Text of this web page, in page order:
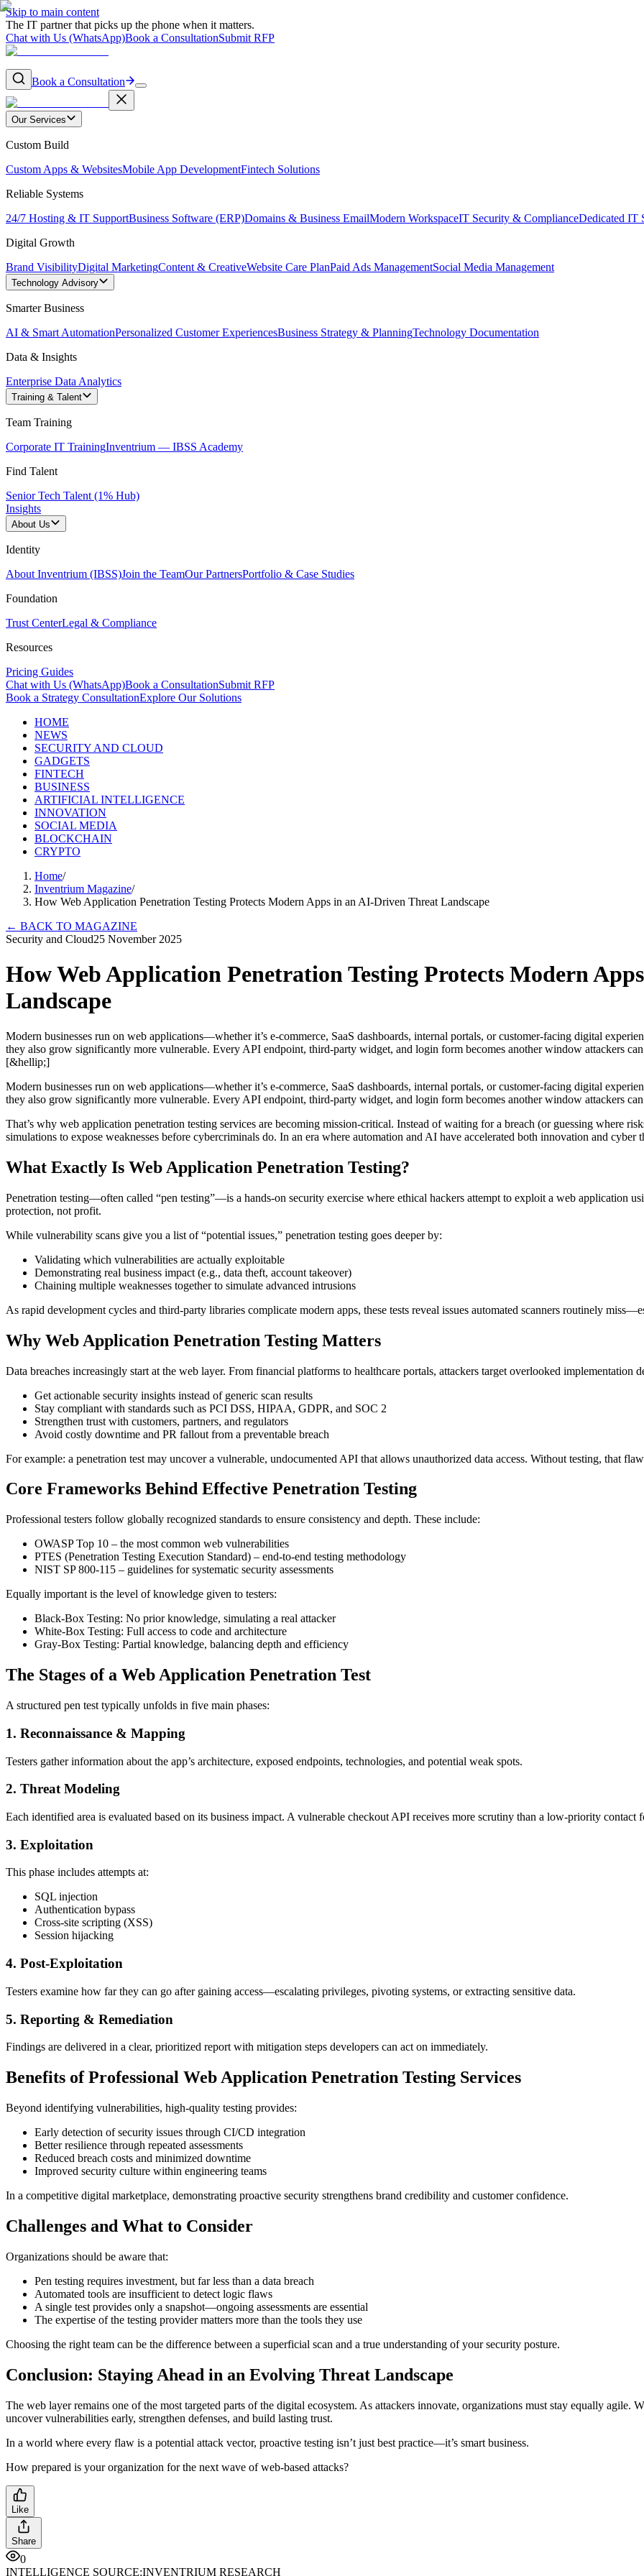
Skip to main content
The IT partner that picks up the phone when it matters.
Chat with Us (WhatsApp)Book a ConsultationSubmit RFP
Book a Consultation
Our Services
Custom Build
Custom Apps & WebsitesMobile App DevelopmentFintech Solutions
Reliable Systems
24/7 Hosting & IT SupportBusiness Software (ERP)Domains & Business EmailModern WorkspaceIT Security & ComplianceDedicated IT
Digital Growth
Brand VisibilityDigital MarketingContent & CreativeWebsite Care PlanPaid Ads ManagementSocial Media Management
Technology Advisory
Smarter Business
AI & Smart AutomationPersonalized Customer ExperiencesBusiness Strategy & PlanningTechnology Documentation
Data & Insights
Enterprise Data Analytics
Training & Talent
Team Training
Corporate IT TrainingInventrium — IBSS Academy
Find Talent
Senior Tech Talent (1% Hub)
Insights
About Us
Identity
About Inventrium (IBSS)Join the TeamOur PartnersPortfolio & Case Studies
Foundation
Trust CenterLegal & Compliance
Resources
Pricing Guides
Chat with Us (WhatsApp)Book a ConsultationSubmit RFP
Book a Strategy ConsultationExplore Our Solutions
HOME
NEWS
SECURITY AND CLOUD
GADGETS
FINTECH
BUSINESS
ARTIFICIAL INTELLIGENCE
INNOVATION
SOCIAL MEDIA
BLOCKCHAIN
CRYPTO
Home/
Inventrium Magazine/
How Web Application Penetration Testing Protects Modern Apps in an AI-Driven Threat Landscape
← BACK TO MAGAZINE
Security and Cloud25 November 2025
How Web Application Penetration Testing Protects Modern
Landscape
Modern businesses run on web applications—whether it’s e-commerce, SaaS dashboards, internal portals, or customer-facing digital
they also grow significantly more vulnerable. Every API endpoint, third-party widget, and login form becomes another window attackers
[&hellip;]
Modern businesses run on web applications—whether it’s e-commerce, SaaS dashboards, internal portals, or customer-facing digital
they also grow significantly more vulnerable. Every API endpoint, third-party widget, and login form becomes another window attackers
That’s why web application penetration testing services are becoming mission-critical. Instead of waiting for a breach (or guessing where
simulations to expose weaknesses before cybercriminals do. In an era where automation and AI have accelerated both innovation and
What Exactly Is Web Application Penetration Testing?
Penetration testing—often called “pen testing”—is a hands-on security exercise where ethical hackers attempt to exploit a web application
protection, not profit.
While vulnerability scans give you a list of “potential issues,” penetration testing goes deeper by:
Validating which vulnerabilities are actually exploitable
Demonstrating real business impact (e.g., data theft, account takeover)
Chaining multiple weaknesses together to simulate advanced intrusions
As rapid development cycles and third-party libraries complicate modern apps, these tests reveal issues automated scanners routinely
Why Web Application Penetration Testing Matters
Data breaches increasingly start at the web layer. From financial platforms to healthcare portals, attackers target overlooked implementation
Get actionable security insights instead of generic scan results
Stay compliant with standards such as PCI DSS, HIPAA, GDPR, and SOC 2
Strengthen trust with customers, partners, and regulators
Avoid costly downtime and PR fallout from a preventable breach
For example: a penetration test may uncover a vulnerable, undocumented API that allows unauthorized data access. Without testing, that
Core Frameworks Behind Effective Penetration Testing
Professional testers follow globally recognized standards to ensure consistency and depth. These include:
OWASP Top 10 – the most common web vulnerabilities
PTES (Penetration Testing Execution Standard) – end-to-end testing methodology
NIST SP 800-115 – guidelines for systematic security assessments
Equally important is the level of knowledge given to testers:
Black-Box Testing: No prior knowledge, simulating a real attacker
White-Box Testing: Full access to code and architecture
Gray-Box Testing: Partial knowledge, balancing depth and efficiency
The Stages of a Web Application Penetration Test
A structured pen test typically unfolds in five main phases:
1. Reconnaissance & Mapping
Testers gather information about the app’s architecture, exposed endpoints, technologies, and potential weak spots.
2. Threat Modeling
Each identified area is evaluated based on its business impact. A vulnerable checkout API receives more scrutiny than a low-priority contact
3. Exploitation
This phase includes attempts at:
SQL injection
Authentication bypass
Cross-site scripting (XSS)
Session hijacking
4. Post-Exploitation
Testers examine how far they can go after gaining access—escalating privileges, pivoting systems, or extracting sensitive data.
5. Reporting & Remediation
Findings are delivered in a clear, prioritized report with mitigation steps developers can act on immediately.
Benefits of Professional Web Application Penetration Testing Services
Beyond identifying vulnerabilities, high-quality testing provides:
Early detection of security issues through CI/CD integration
Better resilience through repeated assessments
Reduced breach costs and minimized downtime
Improved security culture within engineering teams
In a competitive digital marketplace, demonstrating proactive security strengthens brand credibility and customer confidence.
Challenges and What to Consider
Organizations should be aware that:
Pen testing requires investment, but far less than a data breach
Automated tools are insufficient to detect logic flaws
A single test provides only a snapshot—ongoing assessments are essential
The expertise of the testing provider matters more than the tools they use
Choosing the right team can be the difference between a superficial scan and a true understanding of your security posture.
Conclusion: Staying Ahead in an Evolving Threat Landscape
The web layer remains one of the most targeted parts of the digital ecosystem. As attackers innovate, organizations must stay equally agile.
uncover vulnerabilities early, strengthen defenses, and build lasting trust.
In a world where every flaw is a potential attack vector, proactive testing isn’t just best practice—it’s smart business.
How prepared is your organization for the next wave of web-based attacks?
Like
Share
0
INTELLIGENCE SOURCE:INVENTRIUM RESEARCH